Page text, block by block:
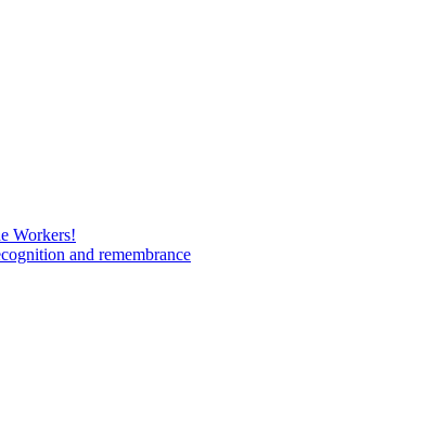
Workers!
and remembrance